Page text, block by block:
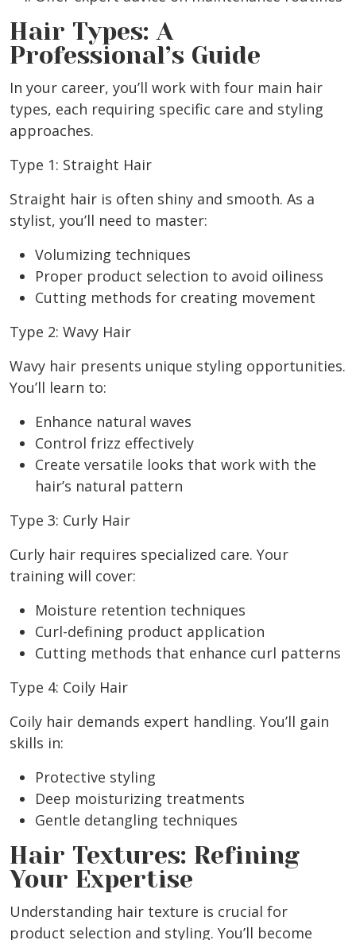
Hair Types: A
Professional’s Guide
In your career, you’ll work with four main hair
types, each requiring specific care and styling
approaches.
Type 1: Straight Hair
Straight hair is often shiny and smooth. As a
stylist, you’ll need to master:
Volumizing techniques
Proper product selection to avoid oiliness
Cutting methods for creating movement
Type 2: Wavy Hair
Wavy hair presents unique styling opportunities.
You’ll learn to:
Enhance natural waves
Control frizz effectively
Create versatile looks that work with the
hair’s natural pattern
Type 3: Curly Hair
Curly hair requires specialized care. Your
training will cover:
Moisture retention techniques
Curl-defining product application
Cutting methods that enhance curl patterns
Type 4: Coily Hair
Coily hair demands expert handling. You’ll gain
skills in:
Protective styling
Deep moisturizing treatments
Gentle detangling techniques
Hair Textures: Refining
Your Expertise
Understanding hair texture is crucial for
product selection and styling. You’ll become